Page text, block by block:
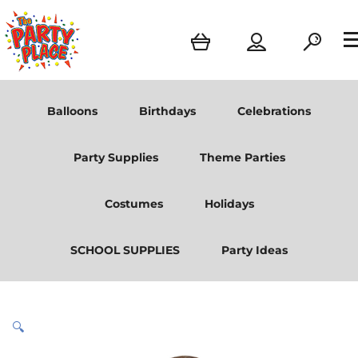
Balloons Birthdays Celebrations
Party Supplies Theme Parties
Costumes Holidays
SCHOOL SUPPLIES Party Ideas
🔍